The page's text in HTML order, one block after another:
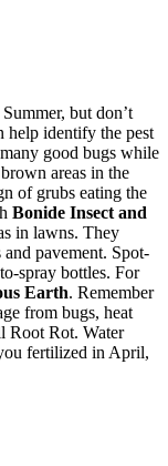
but don’t
help identify the pest
good bugs while
areas in the
of grubs eating the
Bonide Insect and
in lawns. They
pavement. Spot-
spray bottles. For
Earth. Remember
from bugs, heat
Root Rot. Water
fertilized in April,